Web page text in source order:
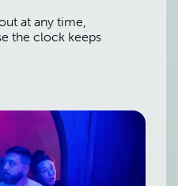
at any time,
the clock keeps